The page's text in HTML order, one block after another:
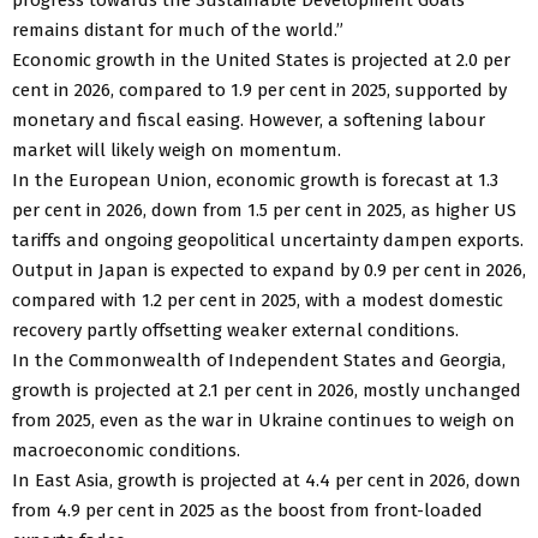
remains distant for much of the world.”
Economic growth in the United States is projected at 2.0 per
cent in 2026, compared to 1.9 per cent in 2025, supported by
monetary and fiscal easing. However, a softening labour
market will likely weigh on momentum.
In the European Union, economic growth is forecast at 1.3
per cent in 2026, down from 1.5 per cent in 2025, as higher US
tariffs and ongoing geopolitical uncertainty dampen exports.
Output in Japan is expected to expand by 0.9 per cent in 2026,
compared with 1.2 per cent in 2025, with a modest domestic
recovery partly offsetting weaker external conditions.
In the Commonwealth of Independent States and Georgia,
growth is projected at 2.1 per cent in 2026, mostly unchanged
from 2025, even as the war in Ukraine continues to weigh on
macroeconomic conditions.
In East Asia, growth is projected at 4.4 per cent in 2026, down
from 4.9 per cent in 2025 as the boost from front-loaded